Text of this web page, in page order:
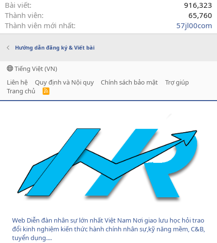
Bài viết
916,323
Thành viên
65,760
Thành viên mới nhất
57jl00com
Hướng dẫn đăng ký & Viết bài
Tiếng Việt (VN)
Liên hệ
Quy định và Nội quy Chính sách bảo mật
Trợ giúp
Trang chủ
R
S
Web Diễn đàn nhân sự lớn nhất Việt Nam Nơi giao lưu học hỏi trao
đổi kinh nghiệm kiến thức hành chính nhân sự,kỹ năng mềm, C&B,
tuyển dụng....